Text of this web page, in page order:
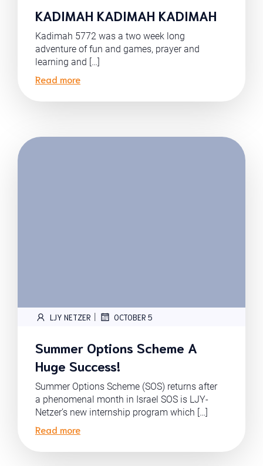
KADIMAH KADIMAH KADIMAH
Kadimah 5772 was a two week long
adventure of fun and games, prayer and
learning and […]
Read more
LJY NETZER | OCTOBER 5
Summer Options Scheme A
Huge Success!
Summer Options Scheme (SOS) returns after
a phenomenal month in Israel SOS is LJY-
Netzer’s new internship program which […]
Read more